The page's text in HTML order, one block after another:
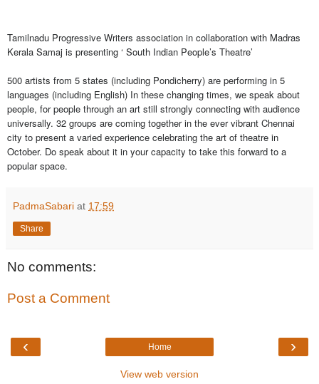
Tamilnadu Progressive Writers association in collaboration with Madras
Kerala Samaj is presenting ‘ South Indian People’s Theatre’
500 artists from 5 states (including Pondicherry) are performing in 5
languages (including English) In these changing times, we speak about
people, for people through an art still strongly connecting with audience
universally. 32 groups are coming together in the ever vibrant Chennai
city to present a varied experience celebrating the art of theatre in
October. Do speak about it in your capacity to take this forward to a
popular space.
PadmaSabari at 17:59
Share
No comments:
Post a Comment
‹ ›
Home
View web version